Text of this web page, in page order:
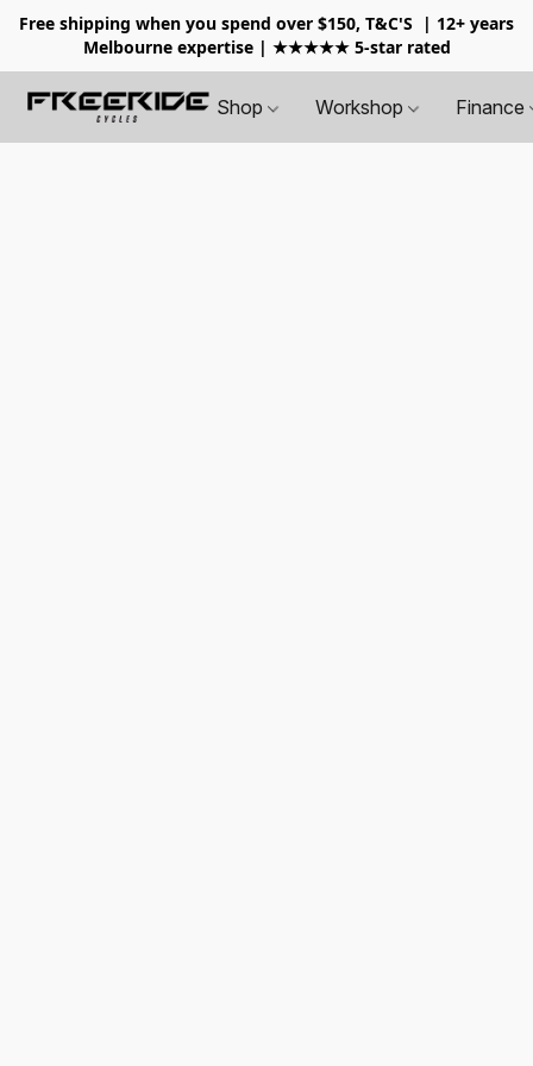
Free shipping when you spend over $150, T&C'S
| 12+ years
Melbourne expertise | ★★★★★ 5-star rated
Shop Workshop Finance